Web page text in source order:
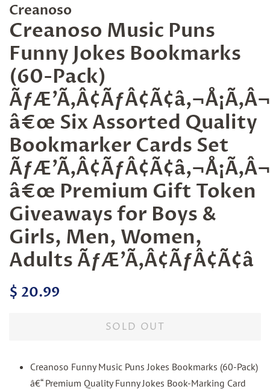
Creanoso
Creanoso Music Puns
Funny Jokes Bookmarks
(60-Pack)
â€œ Six Assorted Quality
Bookmarker Cards Set
â€œ Premium Gift Token
Giveaways for Boys &
Girls, Men, Women,
Adults ÃƒÆ’Ã‚Â¢ÃƒÂ¢Ã¢â
Regular
$ 20.99
SOLD OUT
Creanoso Funny Music Puns Jokes Bookmarks (60-Pack)
â€“ Premium Quality Funny Jokes Book-Marking Card